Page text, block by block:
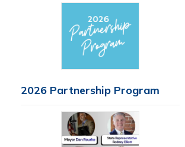
2026 Partnership Program